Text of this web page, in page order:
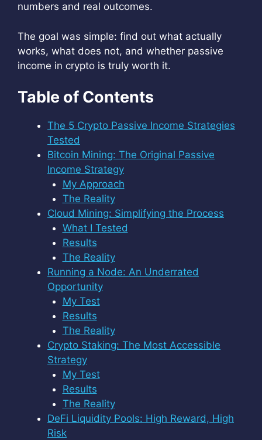
numbers and real outcomes.
The goal was simple: find out what actually
works, what does not, and whether passive
income in crypto is truly worth it.
Table of Contents
The 5 Crypto Passive Income Strategies
Tested
Bitcoin Mining: The Original Passive
Income Strategy
My Approach
The Reality
Cloud Mining: Simplifying the Process
What I Tested
Results
The Reality
Running a Node: An Underrated
Opportunity
My Test
Results
The Reality
Crypto Staking: The Most Accessible
Strategy
My Test
Results
The Reality
DeFi Liquidity Pools: High Reward, High
Risk